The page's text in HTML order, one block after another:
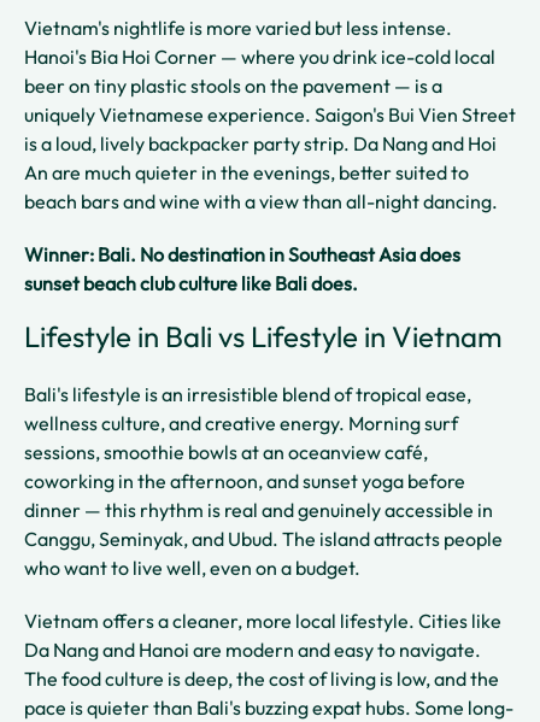
Vietnam's nightlife is more varied but less intense.
Hanoi's Bia Hoi Corner — where you drink ice-cold local
beer on tiny plastic stools on the pavement — is a
uniquely Vietnamese experience. Saigon's Bui Vien Street
is a loud, lively backpacker party strip. Da Nang and Hoi
An are much quieter in the evenings, better suited to
beach bars and wine with a view than all-night dancing.
Winner: Bali. No destination in Southeast Asia does
sunset beach club culture like Bali does.
Lifestyle in Bali vs Lifestyle in Vietnam
Bali's lifestyle is an irresistible blend of tropical ease,
wellness culture, and creative energy. Morning surf
sessions, smoothie bowls at an oceanview café,
coworking in the afternoon, and sunset yoga before
dinner — this rhythm is real and genuinely accessible in
Canggu, Seminyak, and Ubud. The island attracts people
who want to live well, even on a budget.
Vietnam offers a cleaner, more local lifestyle. Cities like
Da Nang and Hanoi are modern and easy to navigate.
The food culture is deep, the cost of living is low, and the
pace is quieter than Bali's buzzing expat hubs. Some long-